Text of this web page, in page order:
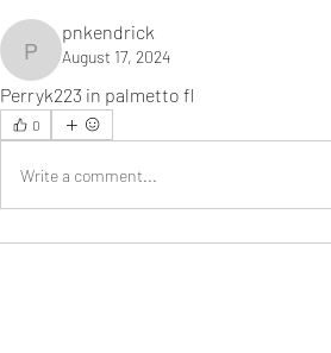
pnkendrick
pnkendrick
August 17, 2024
Perryk223 in palmetto fl
0
Write a comment...